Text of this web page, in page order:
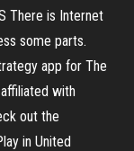
There is Internet
some parts.
app for The
with
out the
in United